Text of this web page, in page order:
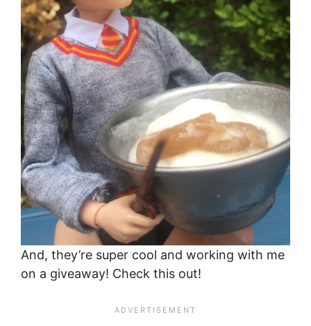
And, they’re super cool and working with me
on a giveaway! Check this out!